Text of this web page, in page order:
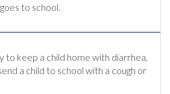
to school.
to keep a child home with diarrhea,
a child to school with a cough or